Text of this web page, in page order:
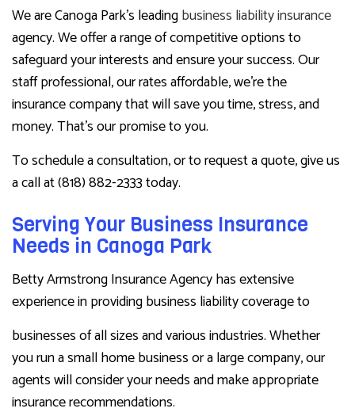
We are Canoga Park’s leadingbusiness liability insurance
agency. We offer a range of competitive options to
safeguard your interests and ensure your success. Our
staff professional, our rates affordable, we’re the
insurance company that will save you time, stress, and
money. That’s our promise to you.
To schedule a consultation, or to request a quote, give us
a call at (818) 882-2333 today.
Serving Your Business Insurance
Needs in Canoga Park
Betty Armstrong Insurance Agency has extensive
experience in providing business liability coverage to
businesses of all sizes and various industries. Whether
you run a small home business or a large company, our
agents will consider your needs and make appropriate
insurance recommendations.